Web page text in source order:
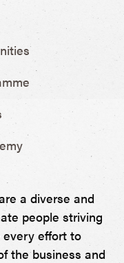
a diverse and
people striving
every effort to
the business and